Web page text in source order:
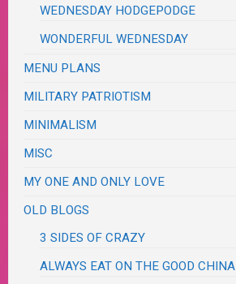
WEDNESDAY HODGEPODGE
WONDERFUL WEDNESDAY
MENU PLANS
MILITARY PATRIOTISM
MINIMALISM
MISC
MY ONE AND ONLY LOVE
OLD BLOGS
3 SIDES OF CRAZY
ALWAYS EAT ON THE GOOD CHINA